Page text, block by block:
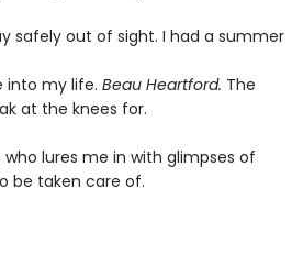
safely out of sight. I had a summer
into my life. Beau Heartford. The
at the knees for.
lures me in with glimpses of
be taken care of.